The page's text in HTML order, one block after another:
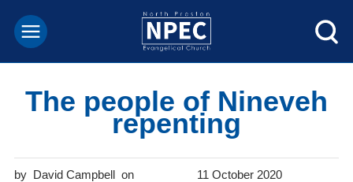
The people of Nineveh
repenting
David Campbell 11 October 2020